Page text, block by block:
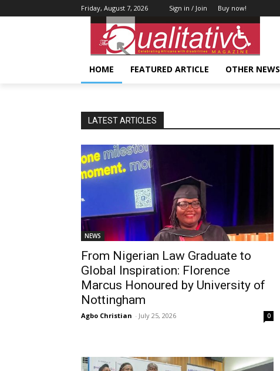
Friday, August 7, 2026 Sign in / Join Buy now!
HOME FEATURED ARTICLE OTHER NEWS
LATEST ARTICLES
NEWS
From Nigerian Law Graduate to
Global Inspiration: Florence
Marcus Honoured by University of
Nottingham
Agbo Christian - July 25, 2026 0